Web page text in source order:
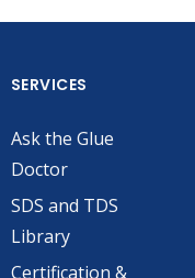
SERVICES
Ask the Glue
Doctor
SDS and TDS
Library
Certification &